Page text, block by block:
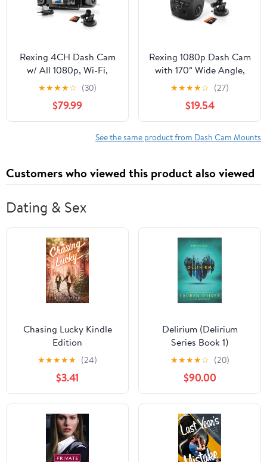
Rexing 4CH Dash Cam
w/ All 1080p, Wi-Fi,
Loop Recording, G-
Sensor, Dual Mount,
32GB Card Included
★★★★☆ (30)
$79.99
Rexing 1080p Dash Cam
with 170° Wide Angle,
24/7 Parking Monitor,
Loop Recording, G-
Sensor, Dual Mount
Options & 32GB Card
Included
★★★★☆ (27)
$19.54
See the same product from Dash Cam Mounts
Customers who viewed this product also viewed
Dating & Sex
Chasing Lucky Kindle
Edition
★★★★★ (24)
$3.41
Delirium (Delirium
Series Book 1)
★★★★☆ (20)
$90.00